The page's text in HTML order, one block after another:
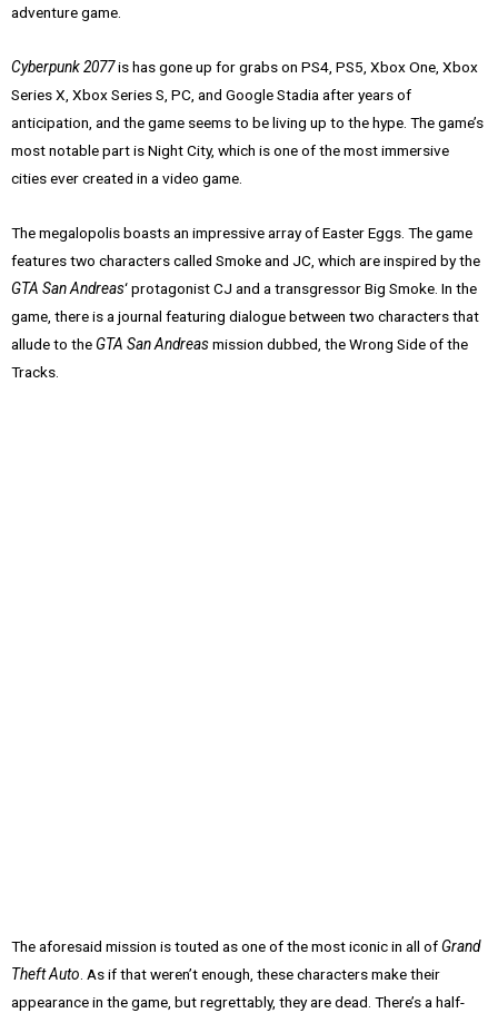
adventure game.
Cyberpunk 2077is has gone up for grabs on PS4, PS5, Xbox One, Xbox
Series X, Xbox Series S, PC, and Google Stadia after years of
anticipation, and the game seems to be living up to the hype. The game’s
most notable part is Night City, which is one of the most immersive
cities ever created in a video game.
The megalopolis boasts an impressive array of Easter Eggs. The game
features two characters called Smoke and JC, which are inspired by the
GTA San Andreas‘ protagonist CJ and a transgressor Big Smoke. In the
game, there is a journal featuring dialogue between two characters that
allude to theGTA San Andreasmission dubbed, the Wrong Side of the
Tracks.
The aforesaid mission is touted as one of the most iconic in all ofGrand
Theft Auto. As if that weren’t enough, these characters make their
appearance in the game, but regrettably, they are dead. There’s a half-